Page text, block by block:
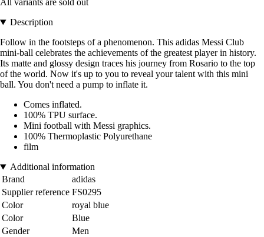
All variants are sold out
Description
Follow in the footsteps of a phenomenon. This adidas Messi Club
mini-ball celebrates the achievements of the greatest player in history.
Its matte and glossy design traces his journey from Rosario to the top
of the world. Now it's up to you to reveal your talent with this mini
ball. You don't need a pump to inflate it.
Comes inflated.
100% TPU surface.
Mini football with Messi graphics.
100% Thermoplastic Polyurethane
film
Additional information
Brand
adidas
Supplier reference FS0295
Color
royal blue
Color
Blue
Gender
Men